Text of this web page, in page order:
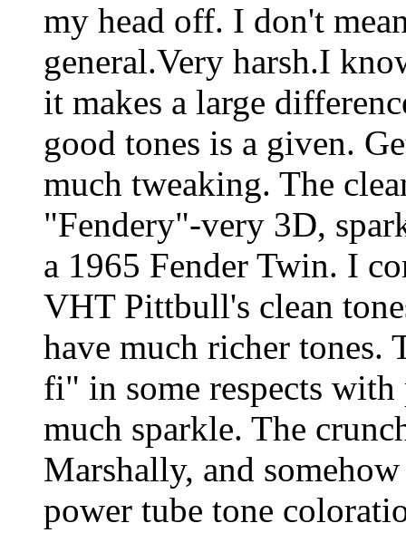
my head off. I don't
general.Very harsh.I
it makes a large
good tones is a given.
much tweaking. The
"Fendery"-very 3D,
a 1965 Fender Twin. I
VHT Pittbull's clean
have much richer
fi" in some respects
much sparkle. The
Marshally, and
power tube tone